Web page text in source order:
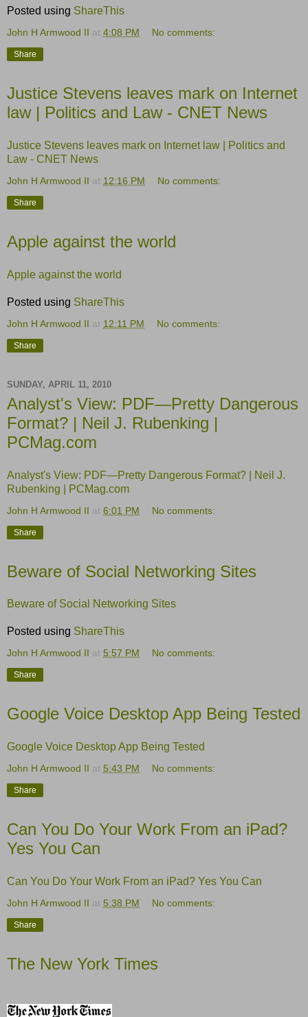
Posted using ShareThis
John H Armwood II at 4:08 PM No comments:
Share
Justice Stevens leaves mark on Internet
law | Politics and Law - CNET News
Justice Stevens leaves mark on Internet law | Politics and
Law - CNET News
John H Armwood II at 12:16 PM No comments:
Share
Apple against the world
Apple against the world
Posted using ShareThis
John H Armwood II at 12:11 PM No comments:
Share
SUNDAY, APRIL 11, 2010
Analyst's View: PDF—Pretty Dangerous
Format? | Neil J. Rubenking |
PCMag.com
Analyst's View: PDF—Pretty Dangerous Format? | Neil J.
Rubenking | PCMag.com
John H Armwood II at 6:01 PM No comments:
Share
Beware of Social Networking Sites
Beware of Social Networking Sites
Posted using ShareThis
John H Armwood II at 5:57 PM No comments:
Share
Google Voice Desktop App Being Tested
Google Voice Desktop App Being Tested
John H Armwood II at 5:43 PM No comments:
Share
Can You Do Your Work From an iPad?
Yes You Can
Can You Do Your Work From an iPad? Yes You Can
John H Armwood II at 5:38 PM No comments:
Share
The New York Times